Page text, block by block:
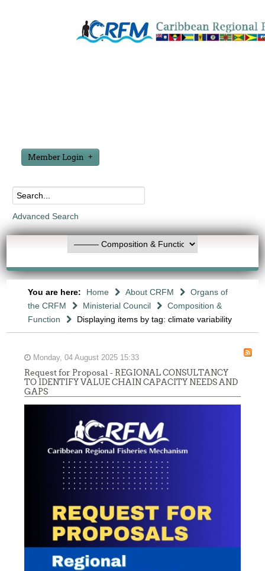
Member Login
Advanced Search
You are here: Home About CRFM
Organs of
the CRFM
Ministerial Council
Composition &
Function
Displaying items by tag: climate variability
Monday, 04 August 2025 15:33
Request for Proposal - REGIONAL CONSULTANCY
TO IDENTIFY VALUE CHAIN CAPACITY NEEDS AND
GAPS